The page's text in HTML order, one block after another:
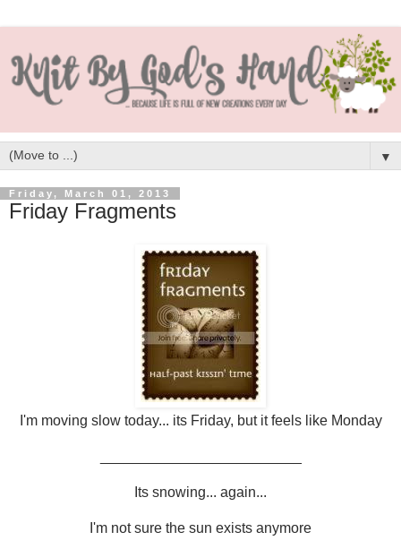
▼
Friday, March 01, 2013
Friday Fragments
I'm moving slow today... its Friday, but it feels like Monday
Its snowing... again...
I'm not sure the sun exists anymore